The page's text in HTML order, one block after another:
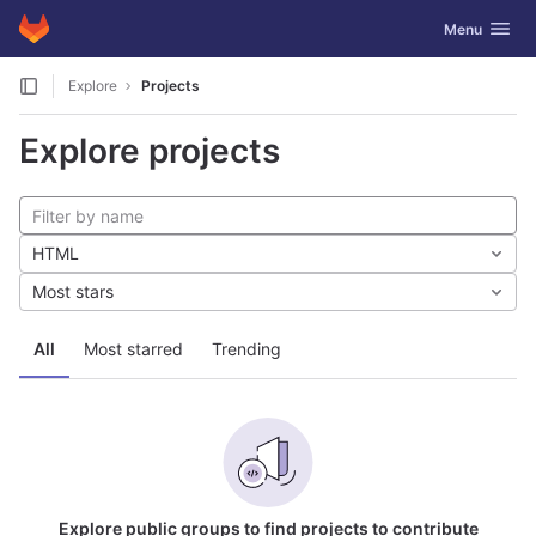
Skip to content
GitLab Toggle
Menu
Explore Projects
Explore projects
All Most starred Trending
HTML
Most stars
Explore public groups to find projects to contribute